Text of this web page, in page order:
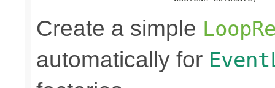
Create a simple
automatically for